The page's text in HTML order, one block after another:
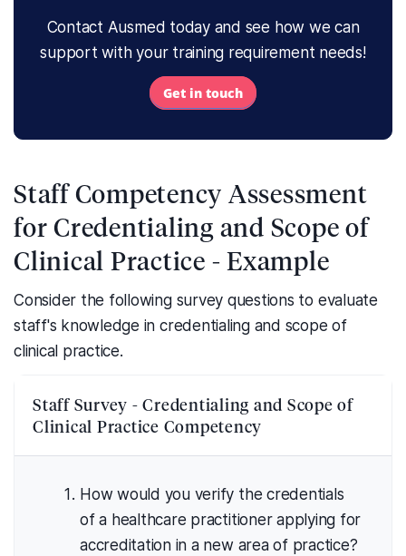
Contact Ausmed today and see how we can
support with your training requirement needs!
Get in touch
Staff Competency Assessment
for Credentialing and Scope of
Clinical Practice - Example
Consider the following survey questions to evaluate
staff's knowledge in credentialing and scope of
clinical practice.
Staff Survey - Credentialing and Scope of
Clinical Practice Competency
How would you verify the credentials
of a healthcare practitioner applying for
accreditation in a new area of practice?